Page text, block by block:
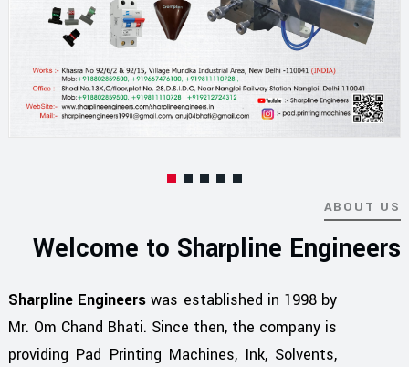
ABOUT US
Welcome to Sharpline Engineers
Sharpline Engineers was established in 1998 by
Mr. Om Chand Bhati. Since then, the company is
providing Pad Printing Machines, Ink, Solvents,